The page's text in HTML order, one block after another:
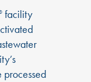
facility